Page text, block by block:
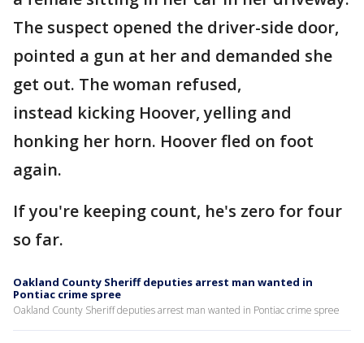
The suspect opened the driver-side door,
pointed a gun at her and demanded she
get out. The woman refused,
instead kicking Hoover, yelling and
honking her horn. Hoover fled on foot
again.
If you're keeping count, he's zero for four
so far.
Oakland County Sheriff deputies arrest man wanted in
Pontiac crime spree
Oakland County Sheriff deputies arrest man wanted in Pontiac crime spree